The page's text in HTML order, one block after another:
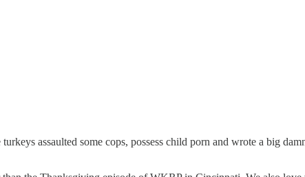
assaulted some cops, possess child porn and wrote a big